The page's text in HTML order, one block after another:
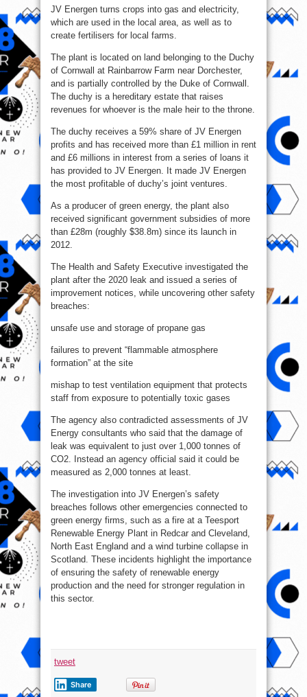
JV Energen turns crops into gas and electricity,
which are used in the local area, as well as to
create fertilisers for local farms.
The plant is located on land belonging to the Duchy
of Cornwall at Rainbarrow Farm near Dorchester,
and is partially controlled by the Duke of Cornwall.
The duchy is a hereditary estate that raises
revenues for whoever is the male heir to the throne.
The duchy receives a 59% share of JV Energen
profits and has received more than £1 million in rent
and £6 millions in interest from a series of loans it
has provided to JV Energen. It made JV Energen
the most profitable of duchy’s joint ventures.
As a producer of green energy, the plant also
received significant government subsidies of more
than £28m (roughly $38.8m) since its launch in
2012.
The Health and Safety Executive investigated the
plant after the 2020 leak and issued a series of
improvement notices, while uncovering other safety
breaches:
unsafe use and storage of propane gas
failures to prevent “flammable atmosphere
formation” at the site
mishap to test ventilation equipment that protects
staff from exposure to potentially toxic gases
The agency also contradicted assessments of JV
Energy consultants who said that the damage of
leak was equivalent to just over 1,000 tonnes of
CO2. Instead an agency official said it could be
measured as 2,000 tonnes at least.
The investigation into JV Energen’s safety
breaches follows other emergencies connected to
green energy firms, such as a fire at a Teesport
Renewable Energy Plant in Redcar and Cleveland,
North East England and a wind turbine collapse in
Scotland. These incidents highlight the importance
of ensuring the safety of renewable energy
production and the need for stronger regulation in
this sector.
tweet
Share